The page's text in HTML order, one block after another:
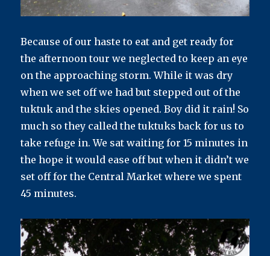
Because of our haste to eat and get ready for
the afternoon tour we neglected to keep an eye
on the approaching storm. While it was dry
when we set off we had but stepped out of the
tuktuk and the skies opened. Boy did it rain! So
much so they called the tuktuks back for us to
take refuge in. We sat waiting for 15 minutes in
the hope it would ease off but when it didn’t we
set off for the Central Market where we spent
45 minutes.